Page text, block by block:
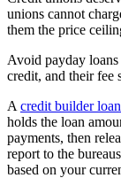
unions cannot
them the price
Avoid payday
credit, and their fee
A credit builder loan
holds the loan
payments, then
report to the
based on your